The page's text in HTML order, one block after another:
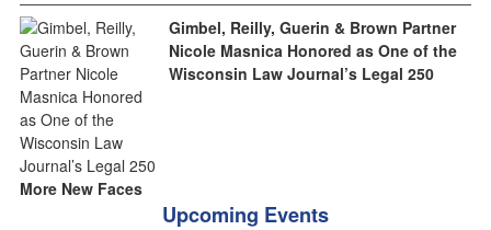
Gimbel, Reilly, Guerin & Brown Partner
Nicole Masnica Honored as One of the
Wisconsin Law Journal’s Legal 250
More New Faces
Upcoming Events